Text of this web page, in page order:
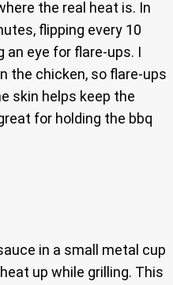
the real heat is. In
flipping every 10
an eye for flare-ups. I
the chicken, so flare-ups
skin helps keep the
for holding the bbq
in a small metal cup
up while grilling. This